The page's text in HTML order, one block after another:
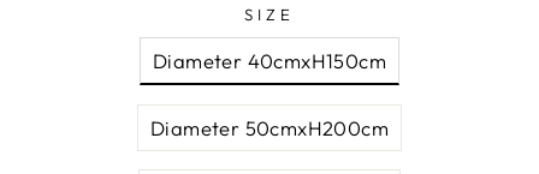
SIZE
Diameter 40cmxH150cm
Diameter 50cmxH200cm